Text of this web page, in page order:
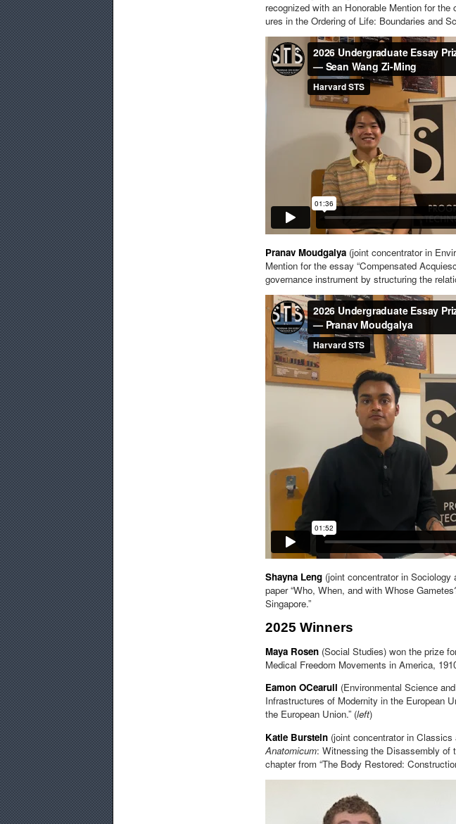
recognized with an Honorable Mention for
ures in the Ordering of Life: Boundaries and
Pranav Moudgalya (joint concentrator in
Mention for the essay “Compensated
governance instrument by structuring the
Shayna Leng (joint concentrator in
paper “Who, When, and with Whose
Singapore.”
2025 Winners
Maya Rosen (Social Studies) won the prize
Medical Freedom Movements in America,
Eamon OCearuil (Environmental Science
Infrastructures of Modernity in the European
the European Union.” (left)
Katie Burstein (joint concentrator in
Anatomicum: Witnessing the Disassembly of
chapter from “The Body Restored: